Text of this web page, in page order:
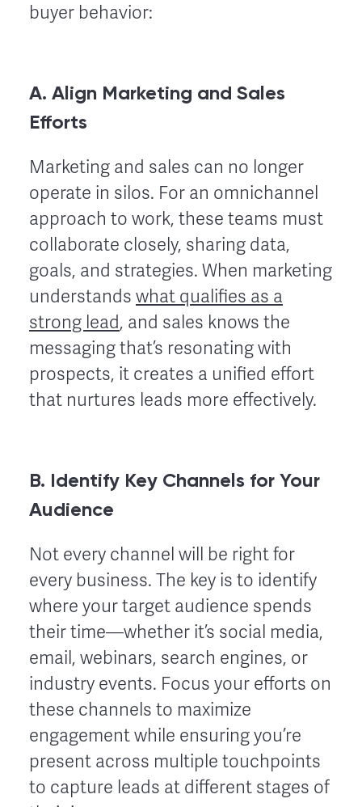
buyer behavior:
A. Align Marketing and Sales
Efforts
Marketing and sales can no longer
operate in silos. For an omnichannel
approach to work, these teams must
collaborate closely, sharing data,
goals, and strategies. When marketing
understands what qualifies as a
strong lead, and sales knows the
messaging that’s resonating with
prospects, it creates a unified effort
that nurtures leads more effectively.
B. Identify Key Channels for Your
Audience
Not every channel will be right for
every business. The key is to identify
where your target audience spends
their time—whether it’s social media,
email, webinars, search engines, or
industry events. Focus your efforts on
these channels to maximize
engagement while ensuring you’re
present across multiple touchpoints
to capture leads at different stages of